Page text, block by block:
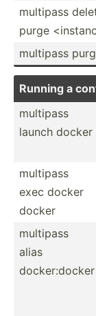
multipass
purge
multipass
Running a
multipass
launch docker
multipass
exec docker
docker
multipass
alias
docker­:docker